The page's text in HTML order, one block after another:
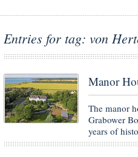
Entries for tag: von
Manor
The manor
Grabower
years of